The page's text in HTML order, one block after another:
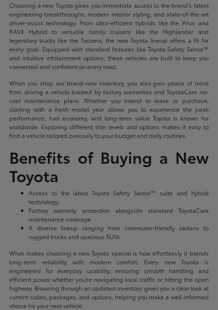
Choosing a new Toyota gives you immediate access to the brand's latest
engineering breakthroughs, modern interior styling, and state-of-the-art
driver-assist technology. From ultra-efficient hybrids like the Prius and
RAV4 Hybrid to versatile family cruisers like the Highlander and
legendary trucks like the Tacoma, the new Toyota lineup offers a fit for
every goal. Equipped with standard features like Toyota Safety Sense™
and intuitive infotainment options, these vehicles are built to keep you
connected and confident on every road.
When you shop our brand-new inventory, you also gain peace of mind
from driving a vehicle backed by factory warranties and ToyotaCare no-
cost maintenance plans. Whether you intend to lease or purchase,
starting with a fresh model year allows you to experience the peak
performance, fuel economy, and long-term value Toyota is known for
worldwide. Exploring different trim levels and options makes it easy to
find a vehicle tailored precisely to your budget and daily routines.
Benefits of Buying a New
Toyota
Access to the latest Toyota Safety Sense™ suite and hybrid
technology
Factory warranty protection alongside standard ToyotaCare
maintenance coverage
A diverse lineup ranging from commuter-friendly sedans to
rugged trucks and spacious SUVs
What makes choosing a new Toyota special is how effortlessly it blends
long-term reliability with modern comfort. Every new Toyota is
engineered for everyday usability, ensuring smooth handling and
efficient power whether you're navigating local traffic or hitting the open
highway. Browsing through an updated inventory gives you a clear look at
current colors, packages, and options, helping you make a well-informed
choice for your next vehicle.